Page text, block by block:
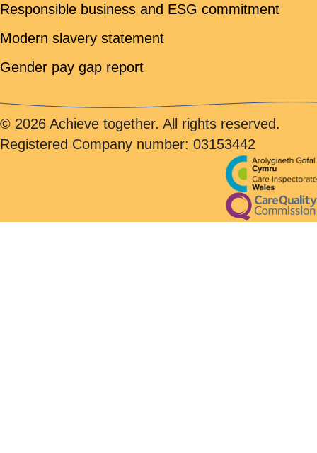
Responsible business and ESG commitment
Modern slavery statement
Gender pay gap report
© 2026 Achieve together. All rights reserved.
Registered Company number: 03153442